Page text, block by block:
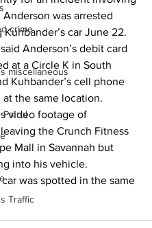
crime
miscellaneous
Patrol
Traffic
Anderson was arrested
car June 22.
Anderson’s debit card
at a Circle K in South
Kuhbander’s cell phone
the same location.
video footage of
the Crunch Fitness
Mall in Savannah but
into his vehicle.
car was spotted in the same